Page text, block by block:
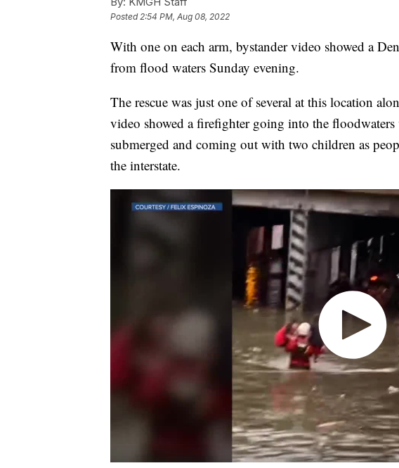
Posted 2:54 PM, Aug 08, 2022
With one on each arm, bystander video showed a
from flood waters Sunday evening.
The rescue was just one of several at this location
video showed a firefighter going into the floodwaters
submerged and coming out with two children as
the interstate.